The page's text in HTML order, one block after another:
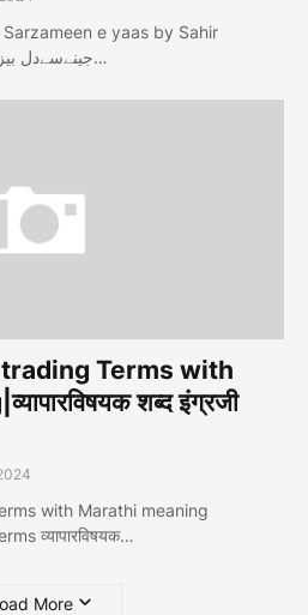
Ludhianvi جینےسےدل بیزارہے ہرسانس ا…
Terms with
शब्द इंग्रजी
with Marathi meaning
व्यापारव‍िषयक…
More